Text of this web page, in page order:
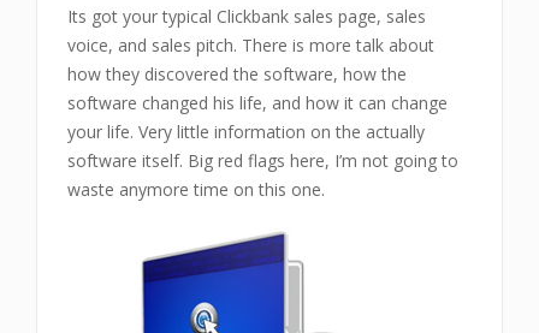
Its got your typical Clickbank sales page, sales
voice, and sales pitch. There is more talk about
how they discovered the software, how the
software changed his life, and how it can change
your life. Very little information on the actually
software itself. Big red flags here, I’m not going to
waste anymore time on this one.